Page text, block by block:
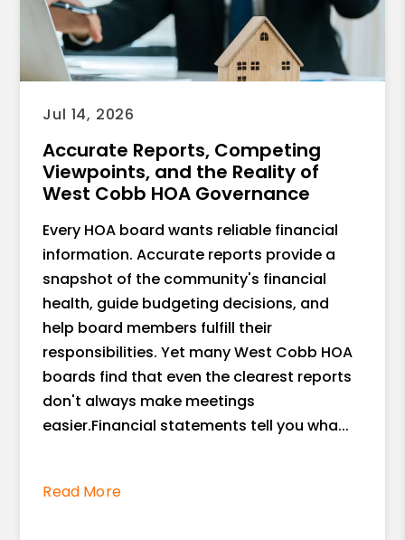
Jul 14, 2026
Accurate Reports, Competing
Viewpoints, and the Reality of
West Cobb HOA Governance
Every HOA board wants reliable financial
information. Accurate reports provide a
snapshot of the community's financial
health, guide budgeting decisions, and
help board members fulfill their
responsibilities. Yet many West Cobb HOA
boards find that even the clearest reports
don't always make meetings
easier.Financial statements tell you wha...
Read More